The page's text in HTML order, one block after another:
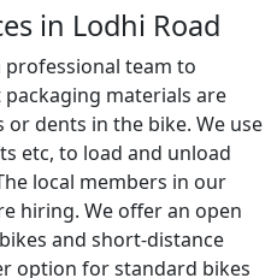
in Lodhi Road
team to
materials are
or dents in the bike. We use
etc, to load and unload
local members in our
hiring. We offer an open
and short-distance
option for standard bikes